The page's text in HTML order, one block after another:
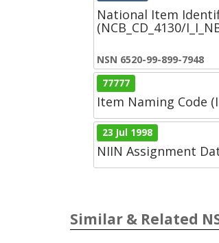
National Item
(NCB_CD_4130/
NSN 6520-99-899-7948
77777
Item Naming Code
23 Jul 1998
NIIN Assignment
Similar & Related